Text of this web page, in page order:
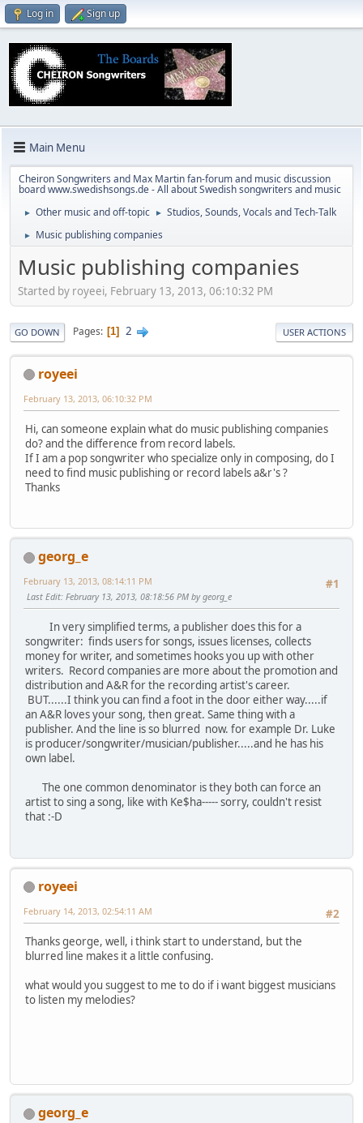
Log in Sign up
Main Menu
Cheiron Songwriters and Max Martin fan-forum and music discussion
board www.swedishsongs.de - All about Swedish songwriters and music
► Other music and off-topic ► Studios, Sounds, Vocals and Tech-Talk
► Music publishing companies
Music publishing companies
Started by royeei, February 13, 2013, 06:10:32 PM
GO DOWN Pages 1 2 USER ACTIONS
royeei
February 13, 2013, 06:10:32 PM
Hi, can someone explain what do music publishing companies
do? and the difference from record labels.
If I am a pop songwriter who specialize only in composing, do I
need to find music publishing or record labels a&r's ?
Thanks
georg_e
#1
February 13, 2013, 08:14:11 PM
Last Edit: February 13, 2013, 08:18:56 PM by georg_e
In very simplified terms, a publisher does this for a
songwriter: finds users for songs, issues licenses, collects
money for writer, and sometimes hooks you up with other
writers. Record companies are more about the promotion and
distribution and A&R for the recording artist's career.
BUT......I think you can find a foot in the door either way.....if
an A&R loves your song, then great. Same thing with a
publisher. And the line is so blurred now. for example Dr. Luke
is producer/songwriter/musician/publisher.....and he has his
own label.
The one common denominator is they both can force an
artist to sing a song, like with Ke$ha----- sorry, couldn't resist
that :-D
royeei
#2
February 14, 2013, 02:54:11 AM
Thanks george, well, i think start to understand, but the
blurred line makes it a little confusing.
what would you suggest to me to do if i want biggest musicians
to listen my melodies?
georg_e